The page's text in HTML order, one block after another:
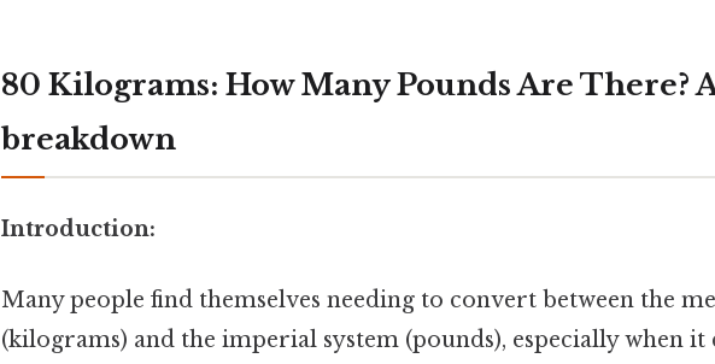
80 Kilograms: How Many Pounds Are There?
breakdown
Introduction:
Many people find themselves needing to convert between the
(kilograms) and the imperial system (pounds), especially when it